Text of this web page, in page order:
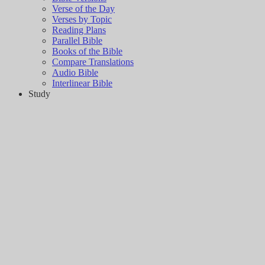
Verse of the Day
Verses by Topic
Reading Plans
Parallel Bible
Books of the Bible
Compare Translations
Audio Bible
Interlinear Bible
Study